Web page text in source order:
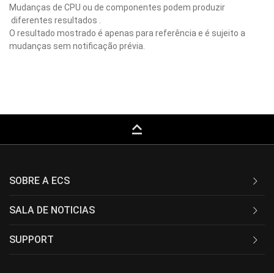
Mudanças de CPU ou de componentes podem produzir
diferentes resultados .
O resultado mostrado é apenas para referência e é sujeito a
mudanças sem notificação prévia.
keyboard_capslock
SOBRE A ECS
SALA DE NOTICIAS
SUPPORT